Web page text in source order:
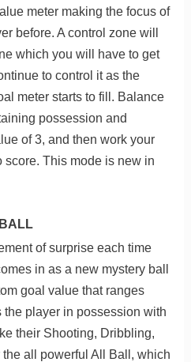
meter making the focus of
before. A control zone will
which you will have to get
to control it as the
meter starts to fill. Balance
possession and
of 3, and then work your
score. This mode is new in
of surprise each time
in as a new mystery ball
goal value that ranges
player in possession with
their Shooting, Dribbling,
all powerful All Ball, which